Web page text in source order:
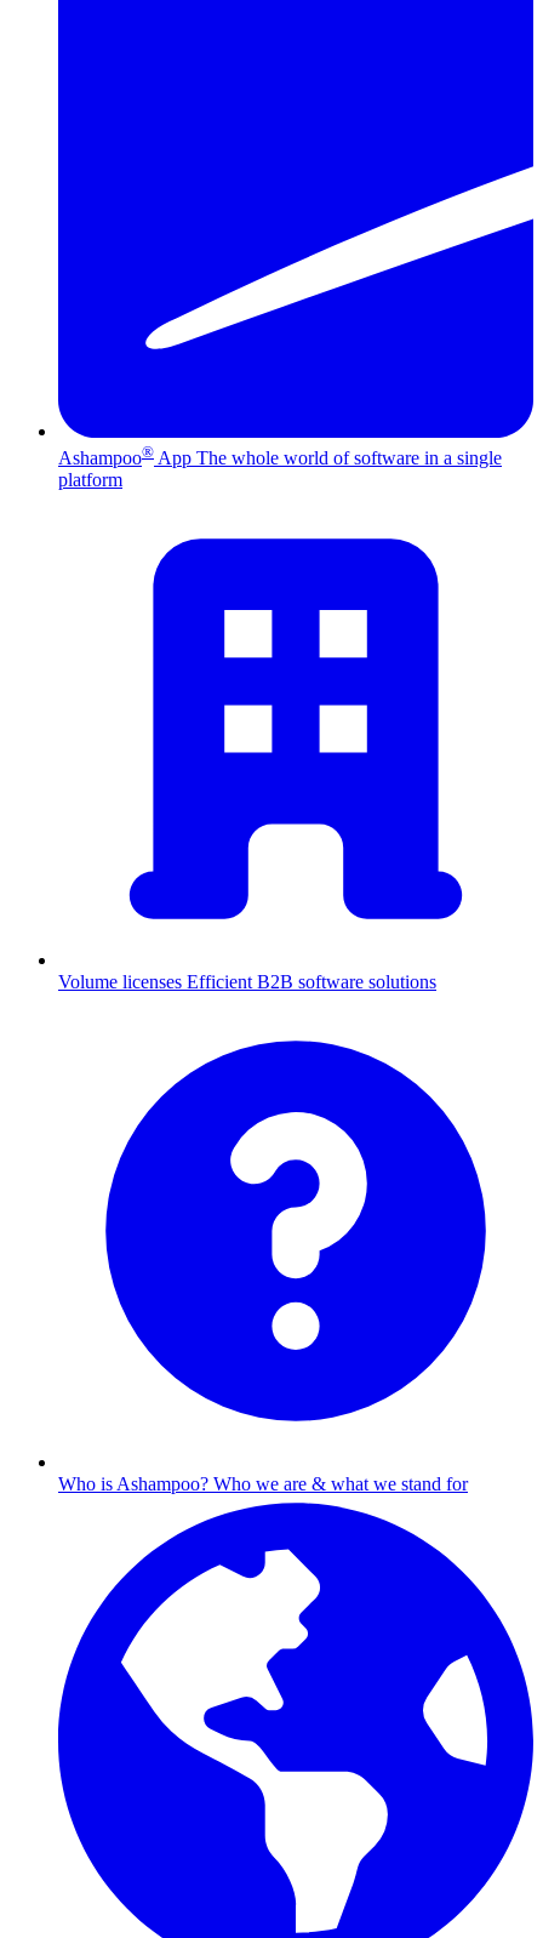
Ashampoo® App The whole world of software in a single
platform
Volume licenses Efficient B2B software solutions
Who is Ashampoo? Who we are & what we stand for